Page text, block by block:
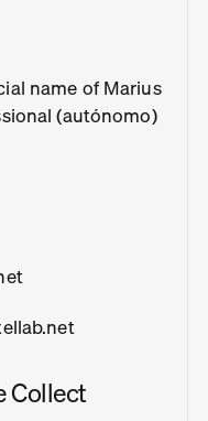
name of Marius
(autónomo)
Collect